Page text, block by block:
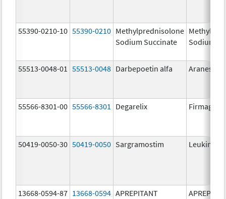
55390-0210-10 55390-0210 Methylprednisolone
Sodium Succinate
Sodium
55513-0048-01 55513-0048 Darbepoetin alfa Aranesp
55566-8301-00 55566-8301 Degarelix Firmagon
50419-0050-30 50419-0050 Sargramostim Leukine
13668-0594-87 13668-0594 APREPITANT